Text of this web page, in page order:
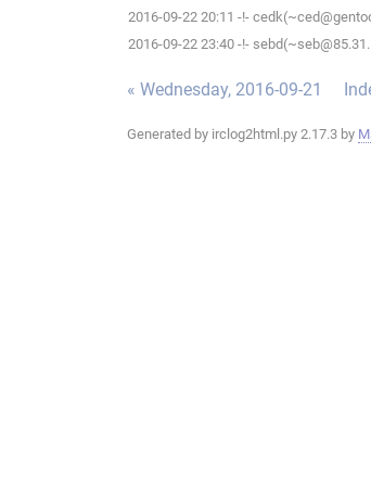
2016-09-22 20:11 -!-
2016-09-22 23:40 -!-
« Wednesday, 2016-09-21
Generated by irclog2html.py 2.17.3 by